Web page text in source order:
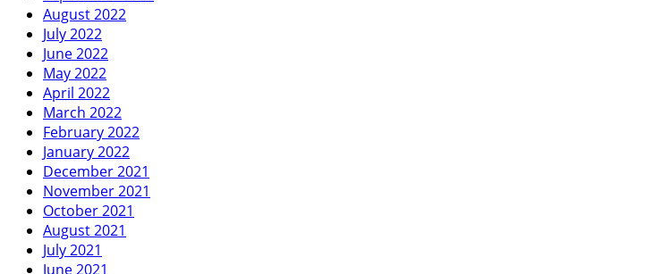
August 2022
July 2022
June 2022
May 2022
April 2022
March 2022
February 2022
January 2022
December 2021
November 2021
October 2021
August 2021
July 2021
June 2021